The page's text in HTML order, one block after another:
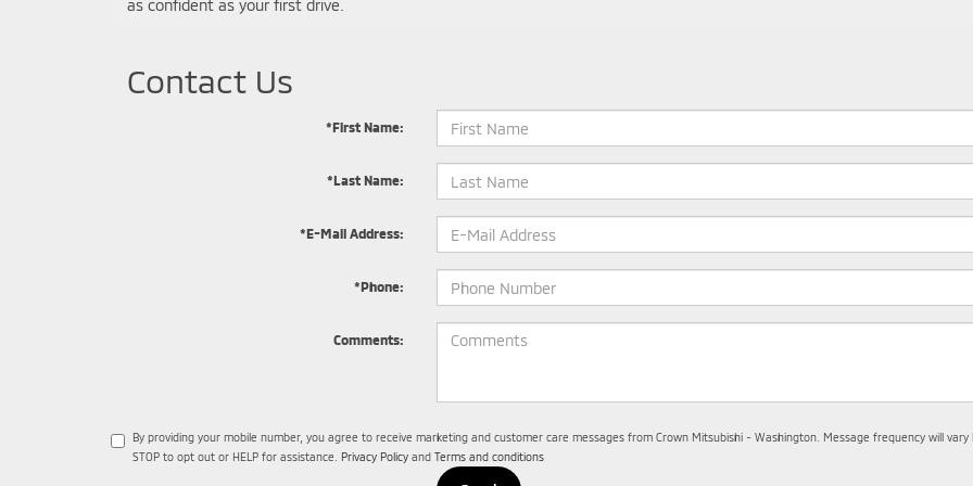
as confident as your first drive.
Contact Us
*First Name:
*Last Name:
*E-Mail Address:
*Phone:
Comments:
By providing your mobile number, you agree to receive marketing and customer care messages from Crown Mitsubishi - Washington. Message frequency will
STOP to opt out or HELP for assistance. Privacy Policy and Terms and conditions